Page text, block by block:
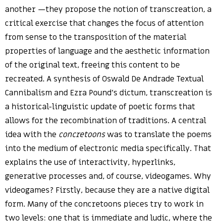
another —they propose the notion of transcreation, a
critical exercise that changes the focus of attention
from sense to the transposition of the material
properties of language and the aesthetic information
of the original text, freeing this content to be
recreated. A synthesis of Oswald De Andrade Textual
Cannibalism and Ezra Pound’s dictum, transcreation is
a historical-linguistic update of poetic forms that
allows for the recombination of traditions. A central
idea with the concretoonswas to translate the poems
into the medium of electronic media specifically. That
explains the use of interactivity, hyperlinks,
generative processes and, of course, videogames. Why
videogames? Firstly, because they are a native digital
form. Many of the concretoons pieces try to work in
two levels: one that is immediate and ludic, where the